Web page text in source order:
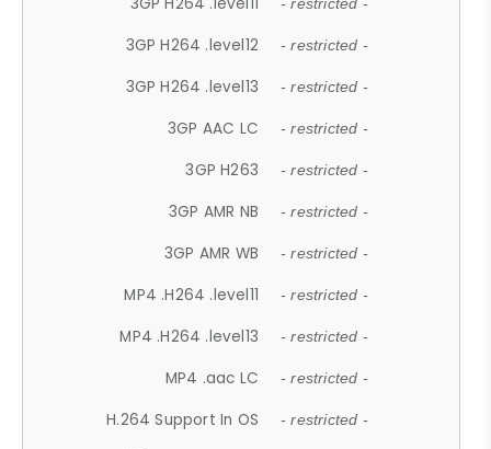
- restricted -
3GP H264 .level12 - restricted -
3GP H264 .level13 - restricted -
3GP AAC LC - restricted -
3GP H263 - restricted -
3GP AMR NB - restricted -
3GP AMR WB - restricted -
MP4 .H264 .level11 - restricted -
MP4 .H264 .level13 - restricted -
MP4 .aac LC - restricted -
H.264 Support In OS - restricted -